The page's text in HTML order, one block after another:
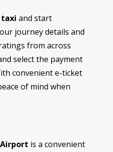
taxi and start
journey details and
from across
select the payment
convenient e-ticket
of mind when
is a convenient